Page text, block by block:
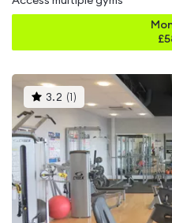
£
3.2 ( )This
gyms
rated
3.2
out
of